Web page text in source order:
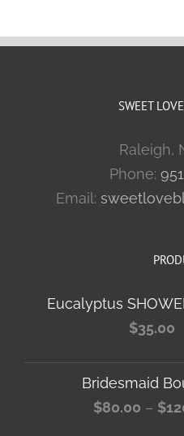
SWEET
Raleigh,
Phone:
Email:
Eucalyptus
$35.00
Bridesmaid
$80.00 – $